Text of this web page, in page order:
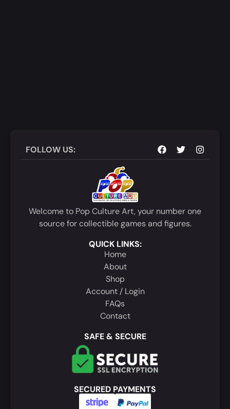
FOLLOW US:
Welcome to Pop Culture Art, your number one
source for collectible games and figures.
QUICK LINKS:
Home
About
Shop
Account / Login
FAQs
Contact
SAFE & SECURE
SECURED PAYMENTS